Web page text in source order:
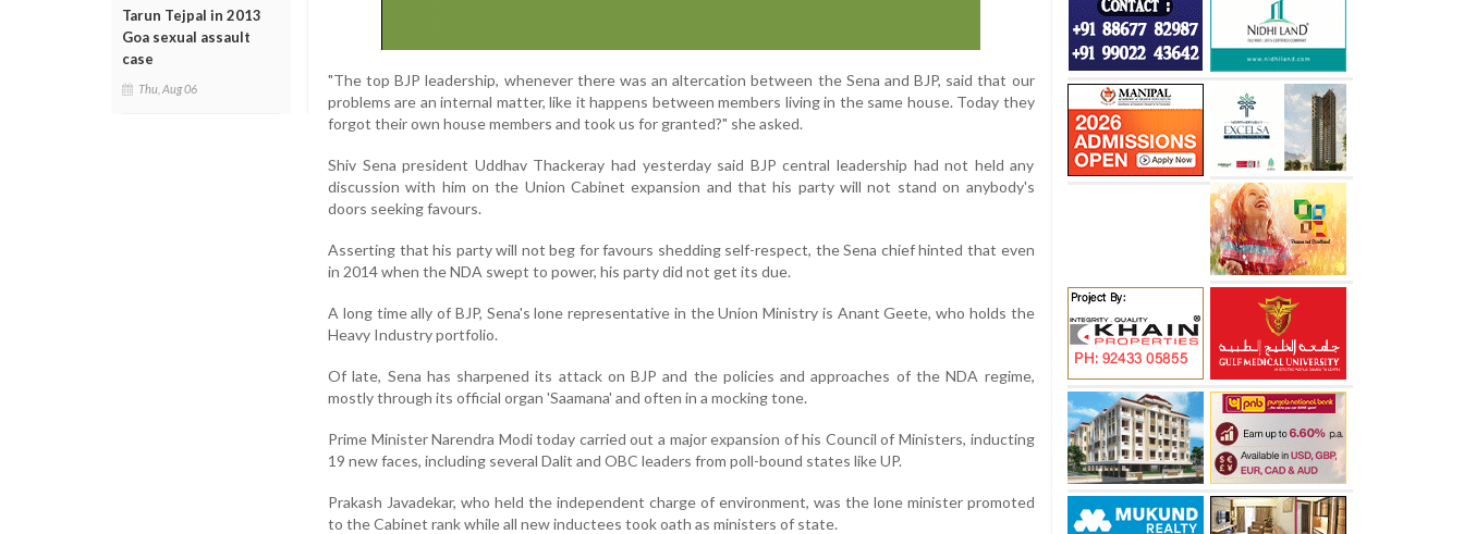
Tarun Tejpal in 2013
Goa sexual assault
case
Thu, Aug 06
"The top BJP leadership, whenever there was an altercation between the Sena and BJP, said that our
problems are an internal matter, like it happens between members living in the same house. Today they
forgot their own house members and took us for granted?" she asked.
Shiv Sena president Uddhav Thackeray had yesterday said BJP central leadership had not held any
discussion with him on the Union Cabinet expansion and that his party will not stand on anybody's
doors seeking favours.
Asserting that his party will not beg for favours shedding self-respect, the Sena chief hinted that even
in 2014 when the NDA swept to power, his party did not get its due.
A long time ally of BJP, Sena's lone representative in the Union Ministry is Anant Geete, who holds the
Heavy Industry portfolio.
Of late, Sena has sharpened its attack on BJP and the policies and approaches of the NDA regime,
mostly through its official organ 'Saamana' and often in a mocking tone.
Prime Minister Narendra Modi today carried out a major expansion of his Council of Ministers, inducting
19 new faces, including several Dalit and OBC leaders from poll-bound states like UP.
Prakash Javadekar, who held the independent charge of environment, was the lone minister promoted
to the Cabinet rank while all new inductees took oath as ministers of state.